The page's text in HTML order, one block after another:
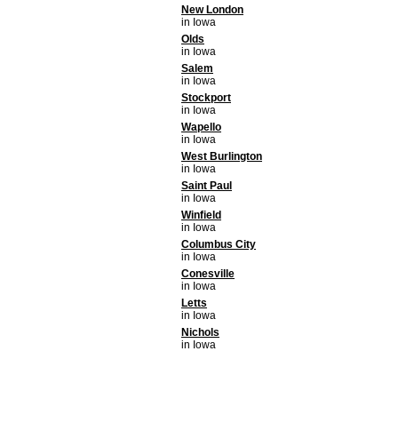
New London
in Iowa
Olds
in Iowa
Salem
in Iowa
Stockport
in Iowa
Wapello
in Iowa
West Burlington
in Iowa
Saint Paul
in Iowa
Winfield
in Iowa
Columbus City
in Iowa
Conesville
in Iowa
Letts
in Iowa
Nichols
in Iowa